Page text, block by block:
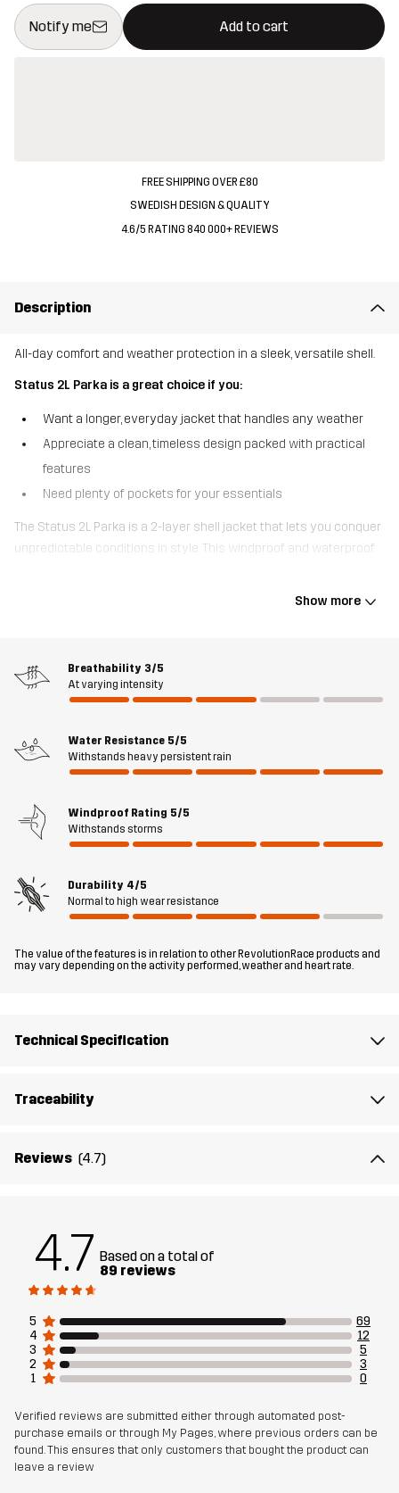
Notify me Add to cart
This button will open a modal confirming a new item in
{{size}} not available
FREE SHIPPING OVER £80
SWEDISH DESIGN & QUALITY
4.6/5 RATING 840 000+ REVIEWS
Description
All-day comfort and weather protection in a sleek, versatile shell.
Status 2L Parka is a great choice if you:
Want a longer, everyday jacket that handles any weather
Appreciate a clean, timeless design packed with practical
features
Need plenty of pockets for your essentials
The Status 2L Parka is a 2-layer shell jacket that lets you conquer
unpredictable conditions in style. This windproof and waterproof
collar is fleece lined for extra coziness. Five smart pockets keep
your essentials in place, including 2 large front pockets with
flap. Overall, the Status 2L Parka delivers reliable weather
protection with a sleek, functional design, making it a perfect
The model is 6'1" weighs 14 st. 9 lb and is wearing L
Material 1 58% Polyester, 42% Polyester (Recycled)
Material 2 80% Polyamide, 20% Elastane
Membrane
Designed for
Article number 11127_2001
Show more
Breathability 3/5
At varying intensity
Water Resistance 5/5
Withstands heavy persistent rain
Windproof Rating 5/5
Withstands storms
Durability 4/5
Normal to high wear resistance
The value of the features is in relation to other RevolutionRace products and
may vary depending on the activity performed, weather and heart rate.
Technical Specification
Traceability
Reviews (4.7)
4.7 Based on a total of
89 reviews
5
69
4
12
3
5
2
3
1
0
Verified reviews are submitted either through automated post-
purchase emails or through My Pages, where previous orders can be
found. This ensures that only customers that bought the product can
leave a review